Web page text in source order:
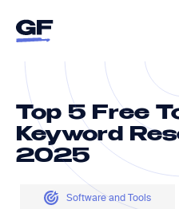
Top 5 Free
Keyword
2025
Software and Tools